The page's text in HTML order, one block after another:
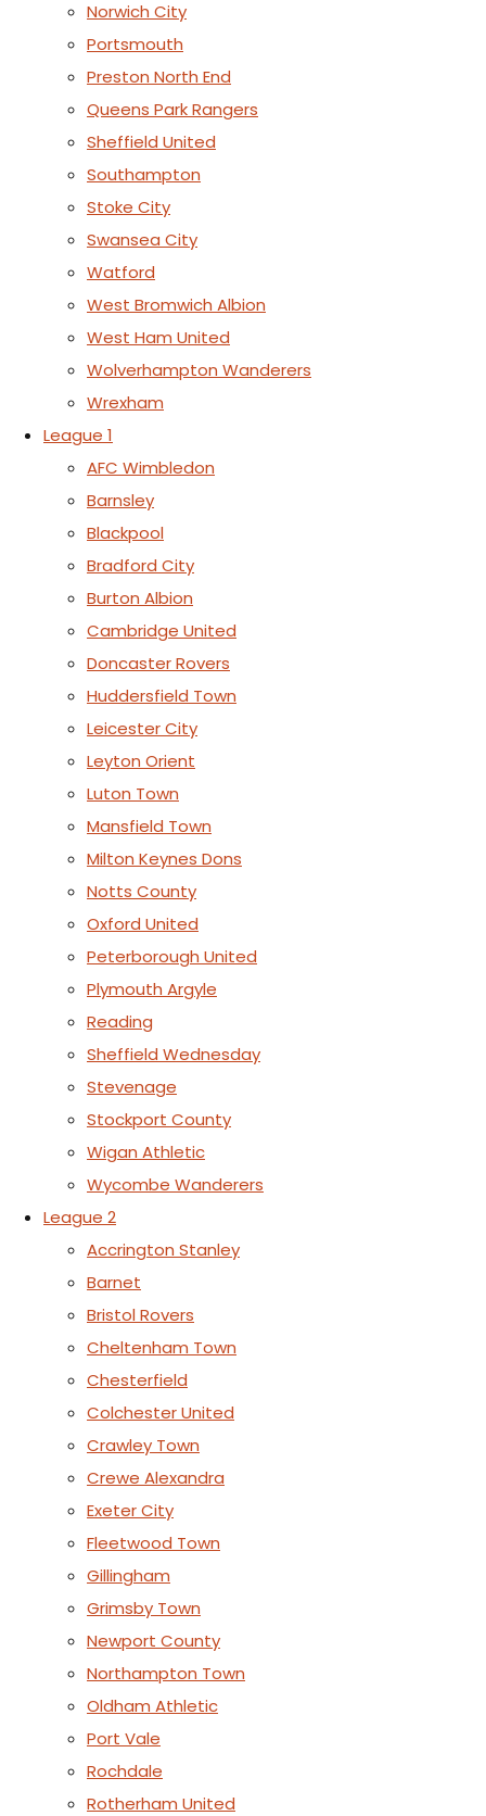
Norwich City
Portsmouth
Preston North End
Queens Park Rangers
Sheffield United
Southampton
Stoke City
Swansea City
Watford
West Bromwich Albion
West Ham United
Wolverhampton Wanderers
Wrexham
League 1
AFC Wimbledon
Barnsley
Blackpool
Bradford City
Burton Albion
Cambridge United
Doncaster Rovers
Huddersfield Town
Leicester City
Leyton Orient
Luton Town
Mansfield Town
Milton Keynes Dons
Notts County
Oxford United
Peterborough United
Plymouth Argyle
Reading
Sheffield Wednesday
Stevenage
Stockport County
Wigan Athletic
Wycombe Wanderers
League 2
Accrington Stanley
Barnet
Bristol Rovers
Cheltenham Town
Chesterfield
Colchester United
Crawley Town
Crewe Alexandra
Exeter City
Fleetwood Town
Gillingham
Grimsby Town
Newport County
Northampton Town
Oldham Athletic
Port Vale
Rochdale
Rotherham United